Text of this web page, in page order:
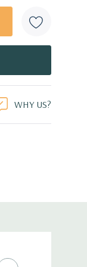
WHY US?